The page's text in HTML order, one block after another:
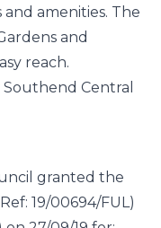
amenities. The
and
reach.
Central
granted the
19/00694/FUL)